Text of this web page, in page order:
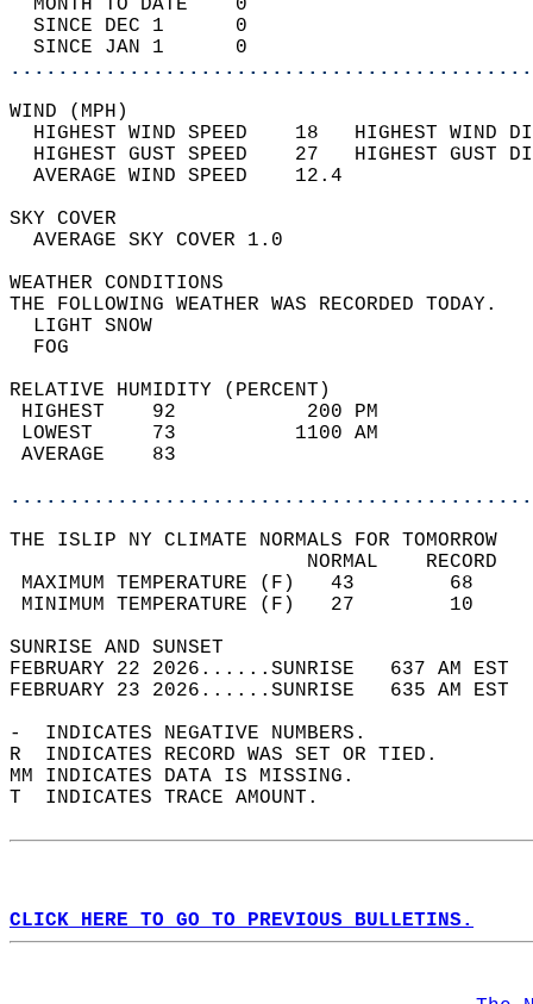
MONTH TO DATE    0
SINCE DEC 1      0
SINCE JAN 1      0
WIND
HIGHEST WIND SPEED    18   HIGHEST
HIGHEST GUST SPEED    27   HIGHEST
AVERAGE WIND
SKY
AVERAGE SKY
WEATHER
THE FOLLOWING WEATHER
LIGHT
RELATIVE HUMIDITY (PERCENT)
HIGHEST    92
LOWEST     73
THE ISLIP NY CLIMATE NORMALS FOR TOMORROW
MAXIMUM TEMPERATURE
MINIMUM TEMPERATURE
SUNRISE
FEBRUARY 22 2026......SUNRISE   637 AM
FEBRUARY 23 2026......SUNRISE   635 AM
-  INDICATES NEGATIVE NUMBERS.
R  INDICATES RECORD WAS SET OR TIED.
MM INDICATES DATA IS MISSING.
T  INDICATES TRACE AMOUNT.
CLICK HERE TO GO TO PREVIOUS BULLETINS.